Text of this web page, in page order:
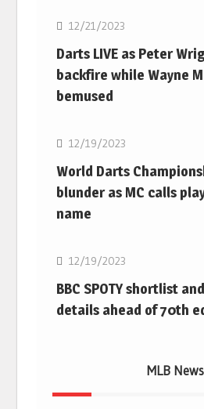
12/21/2023
Darts LIVE as Peter
backfire while Wayne
bemused
NBA
12/19/2023
World Darts
blunder as MC calls
name
NBA
12/19/2023
BBC SPOTY shortlist
details ahead of 70th
MLB News